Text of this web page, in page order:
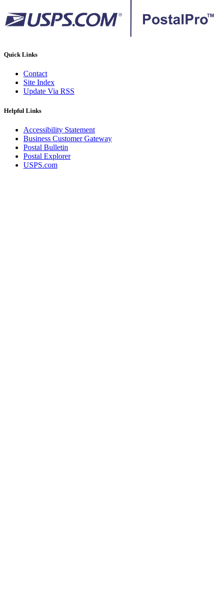
Quick Links
Contact
Site Index
Update Via RSS
Helpful Links
Accessibility Statement
Business Customer Gateway
Postal Bulletin
Postal Explorer
USPS.com